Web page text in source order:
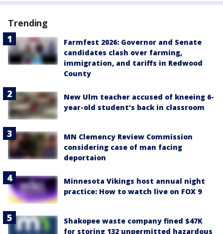
Trending
Farmfest 2026: Governor and Senate
candidates clash over farming,
immigration, and tariffs in Redwood
County
New Ulm teacher accused of kneeing 6-
year-old student's back in classroom
MN Clemency Review Commission
considering case of man facing
deportaion
Minnesota Vikings host annual night
practice: How to watch live on FOX 9
Shakopee waste company fined $47K
for storing 132 unpermitted hazardous